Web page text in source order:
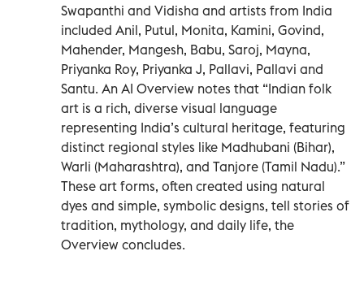
Swapanthi and Vidisha and artists from India
included Anil, Putul, Monita, Kamini, Govind,
Mahender, Mangesh, Babu, Saroj, Mayna,
Priyanka Roy, Priyanka J, Pallavi, Pallavi and
Santu. An AI Overview notes that “Indian folk
art is a rich, diverse visual language
representing India’s cultural heritage, featuring
distinct regional styles like Madhubani (Bihar),
Warli (Maharashtra), and Tanjore (Tamil Nadu).”
These art forms, often created using natural
dyes and simple, symbolic designs, tell stories of
tradition, mythology, and daily life, the
Overview concludes.